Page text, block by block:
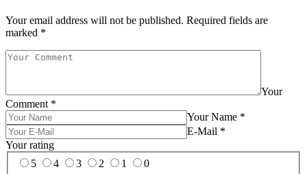
Your email address will not be published. Required fields are
marked *
Your
Comment *
Your Name *
E-Mail *
Your rating
5
4 3 2 1 0